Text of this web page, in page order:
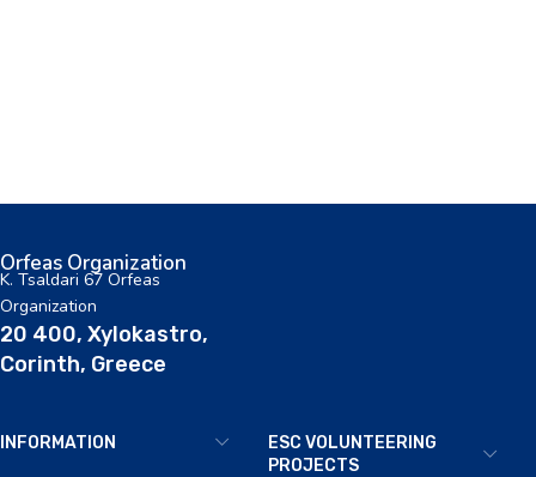
Orfeas Organization
K. Tsaldari 67 Orfeas
Organization
20 400, Xylokastro,
Corinth, Greece
INFORMATION
ESC VOLUNTEERING
PROJECTS